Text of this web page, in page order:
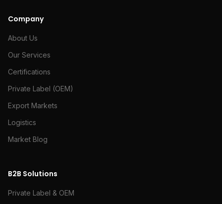
Company
About Us
Our Services
Certifications
Private Label (OEM)
Export Markets
Logistics
Market Blog
B2B Solutions
Private Label & OEM